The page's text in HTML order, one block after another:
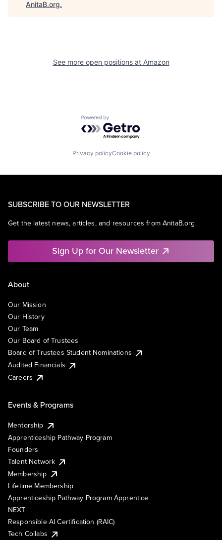
AnitaB.org.
See more open positions at Amazon
Powered by Getro.com
Privacy policyCookie policy
SUBSCRIBE TO OUR NEWSLETTER
Get the latest news, articles, and resources from AnitaB.org.
Sign Up for Our Newsletter
About
Our Mission
Our History
Our Team
Our Board of Trustees
Board of Trustees Student Nominations
Audited Financials
Careers
Events & Programs
Mentorship
Apprenticeship Pathway Program
Founders
Talent Network
Membership
Lifetime Membership
Apprenticeship Pathway Program Apprentice
NEXT
Responsible AI Certification (RAIC)
Tech Collabs